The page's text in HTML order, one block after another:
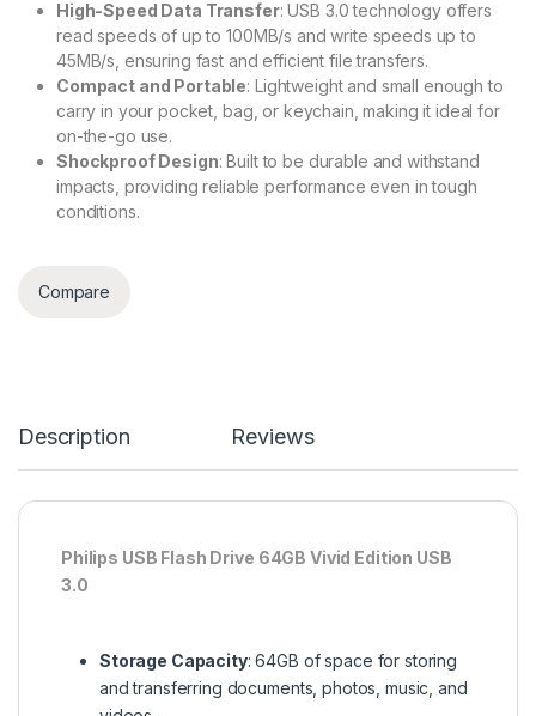
High-Speed Data Transfer: USB 3.0 technology offers
read speeds of up to 100MB/s and write speeds up to
45MB/s, ensuring fast and efficient file transfers.
Compact and Portable: Lightweight and small enough to
carry in your pocket, bag, or keychain, making it ideal for
on-the-go use.
Shockproof Design: Built to be durable and withstand
impacts, providing reliable performance even in tough
conditions.
Compare
Description Reviews
Philips USB Flash Drive 64GB Vivid Edition USB
3.0
Storage Capacity: 64GB of space for storing
and transferring documents, photos, music, and